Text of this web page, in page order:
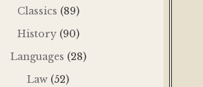
Classics (89)
History (90)
Languages (28)
Law (52)